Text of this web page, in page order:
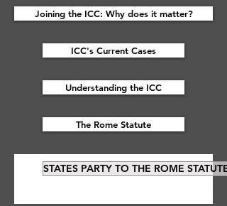
Joining the ICC: Why does it matter?
ICC's Current Cases
Understanding the ICC
The Rome Statute
STATES PARTY TO THE ROME STATUTE